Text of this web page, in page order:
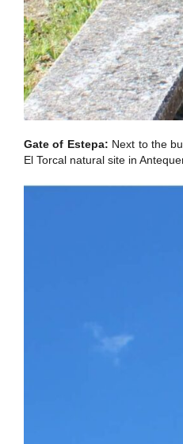
Gate of Estepa: Next to the
El Torcal natural site in